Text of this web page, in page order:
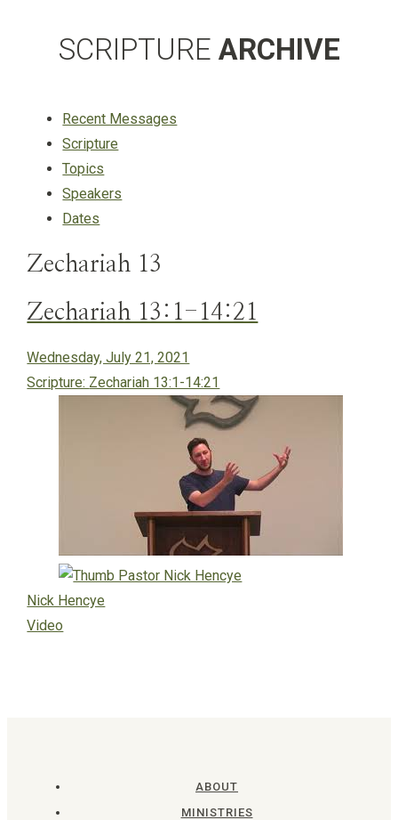
SCRIPTURE ARCHIVE
Recent Messages
Scripture
Topics
Speakers
Dates
Zechariah 13
Zechariah 13:1-14:21
Wednesday, July 21, 2021
Scripture: Zechariah 13:1-14:21
Nick Hencye
Video
ABOUT
MINISTRIES